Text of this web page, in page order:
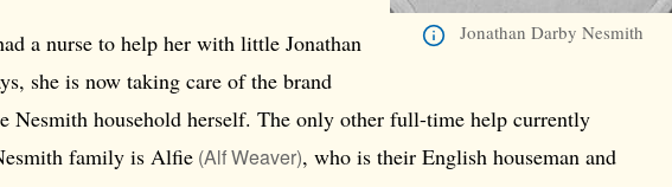
Jonathan Darby Nesmith
a nurse to help her with little Jonathan
she is now taking care of the brand
Nesmith household herself. The only other full-time help currently
family is Alfie (Alf Weaver), who is their English houseman and